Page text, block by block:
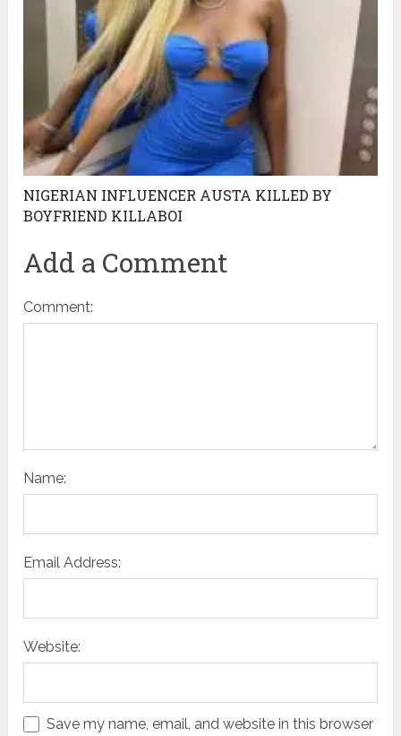
NIGERIAN INFLUENCER AUSTA KILLED BY
BOYFRIEND KILLABOI
Add a Comment
Comment:
Name:
Email Address:
Website:
Save my name, email, and website in this browser